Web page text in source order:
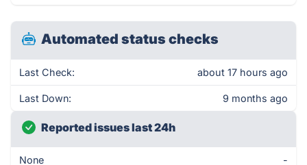
Automated status checks
Last Check: about 17 hours ago
Last Down: 9 months ago
Reported issues last 24h
None -